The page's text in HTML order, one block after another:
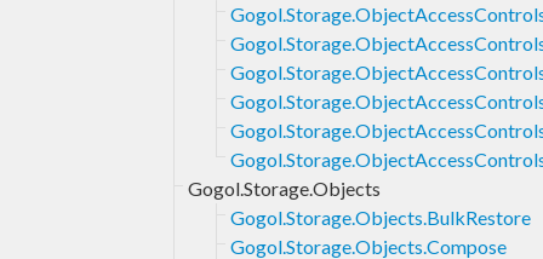
Gogol.Storage.Objects
Gogol.Storage.Objects.BulkRestore
Gogol.Storage.Objects.Compose